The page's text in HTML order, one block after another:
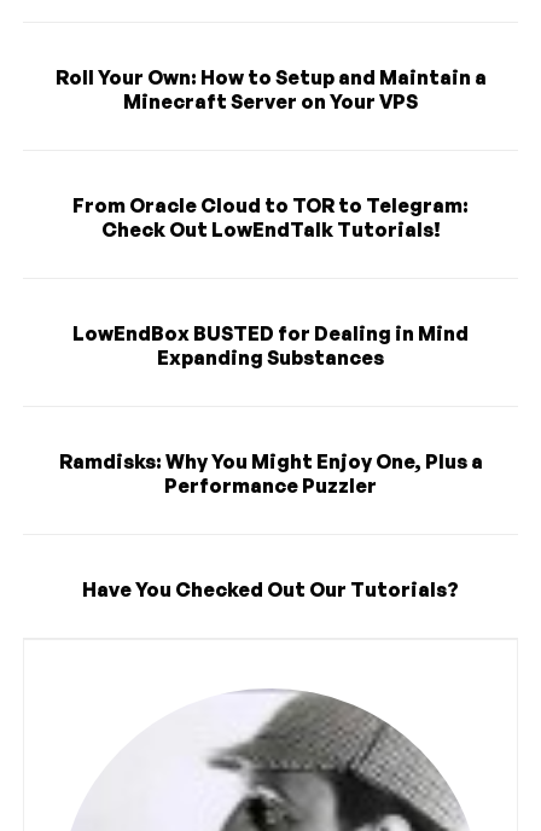
Roll Your Own: How to Setup and Maintain a
Minecraft Server on Your VPS
From Oracle Cloud to TOR to Telegram:
Check Out LowEndTalk Tutorials!
LowEndBox BUSTED for Dealing in Mind
Expanding Substances
Ramdisks: Why You Might Enjoy One, Plus a
Performance Puzzler
Have You Checked Out Our Tutorials?